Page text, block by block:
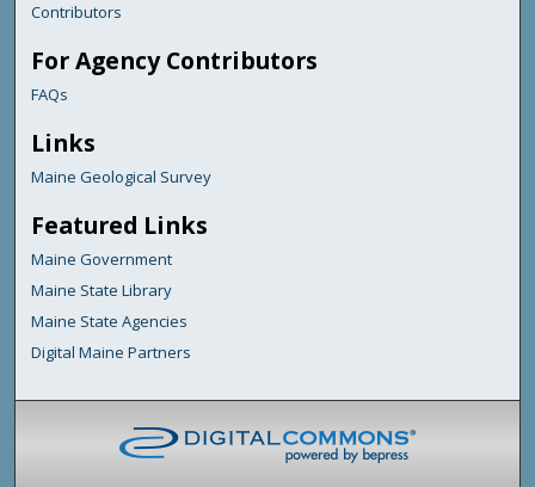
Contributors
For Agency Contributors
FAQs
Links
Maine Geological Survey
Featured Links
Maine Government
Maine State Library
Maine State Agencies
Digital Maine Partners